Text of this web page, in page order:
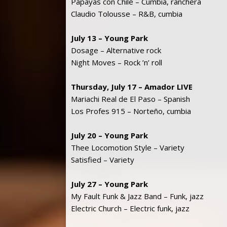
Claudio Tolousse – R&B, cumbia
July 13 – Young Park
Dosage – Alternative rock
Night Moves – Rock ’n’ roll
Thursday, July 17 – Amador LIVE
Mariachi Real de El Paso – Spanish
Los Profes 915 – Norteño, cumbia
July 20 – Young Park
Thee Locomotion Style – Variety
Satisfied – Variety
July 27 – Young Park
My Fault Funk & Jazz Band – Funk, jazz
Electric Church – Electric funk, jazz